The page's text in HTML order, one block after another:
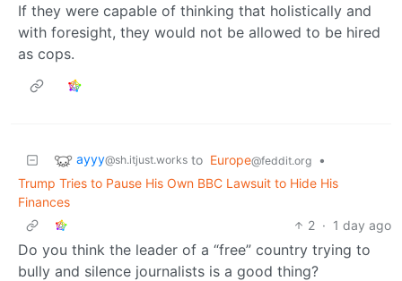
If they were capable of thinking that holistically and
with foresight, they would not be allowed to be hired
as cops.
ayyy@sh.itjust.works to Europe@feddit.org
•
Trump Tries to Pause His Own BBC Lawsuit to Hide His
Finances
2 · 1 day ago
Do you think the leader of a “free” country trying to
bully and silence journalists is a good thing?